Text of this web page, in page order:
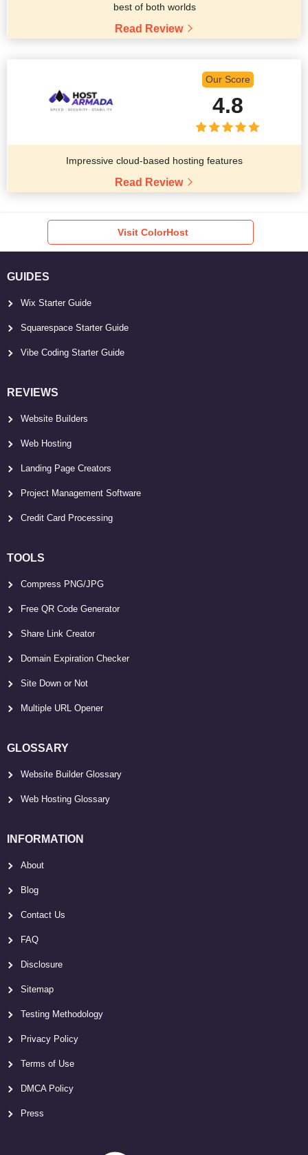
best of both worlds
Read Review
Our Score
4.8
Impressive cloud-based hosting features
Read Review
Visit ColorHost
GUIDES
Wix Starter Guide
Squarespace Starter Guide
Vibe Coding Starter Guide
REVIEWS
Website Builders
Web Hosting
Landing Page Creators
Project Management Software
Credit Card Processing
TOOLS
Compress PNG/JPG
Free QR Code Generator
Share Link Creator
Domain Expiration Checker
Site Down or Not
Multiple URL Opener
GLOSSARY
Website Builder Glossary
Web Hosting Glossary
INFORMATION
About
Blog
Contact Us
FAQ
Disclosure
Sitemap
Testing Methodology
Privacy Policy
Terms of Use
DMCA Policy
Press